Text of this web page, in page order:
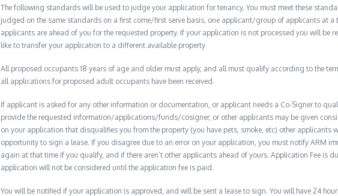
The following standards will be used to judge your application for tenancy. You must meet these
judged on the same standards on a first come/first serve basis, one applicant/group of applicants at a
applicants are ahead of you for the requested property. If your application is not processed you will be
like to transfer your application to a different available property
All proposed occupants 18 years of age and older must apply, and all must qualify according to the
all applications for proposed adult occupants have been received.
If applicant is asked for any other information or documentation, or applicant needs a Co-Signer to
provide the requested information/applications/funds/cosigner, or other applicants may be given
on your application that disqualifies you from the property (you have pets, smoke, etc) other applicants
opportunity to sign a lease. If you disagree due to an error on your application, you must notify ARM
again at that time if you qualify, and if there aren’t other applicants ahead of yours. Application Fee is
application will not be considered until the application fee is paid.
You will be notified if your application is approved, and will be sent a lease to sign. You will have 24